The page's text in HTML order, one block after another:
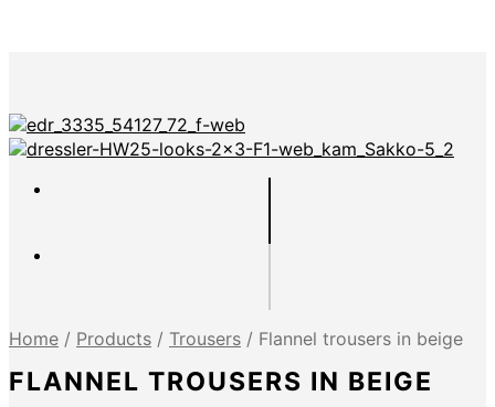
Home / Products / Trousers / Flannel trousers in beige
FLANNEL TROUSERS IN BEIGE